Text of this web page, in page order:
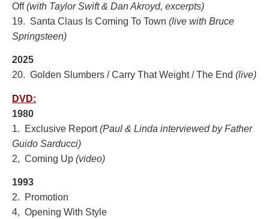
Off (with Taylor Swift & Dan Akroyd, excerpts)
19. Santa Claus Is Coming To Town (live with Bruce
Springsteen)
2025
20. Golden Slumbers / Carry That Weight / The End (live)
DVD:
1980
1. Exclusive Report(Paul & Linda interviewed by Father
Guido Sarducci)
2, Coming Up (video)
1993
2. Promotion
4, Opening With Style